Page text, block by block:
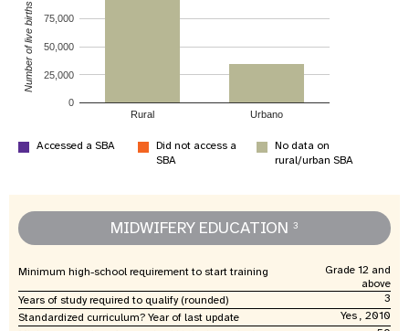
Rural Urbano
0
25,000
50,000
75,000
Number of live births
Accessed a SBA
Did not access a
SBA
No data on
rural/urban SBA
MIDWIFERY EDUCATION 3
Minimum high-school requirement to start training
Grade 12 and
above
Years of study required to qualify (rounded)
3
Standardized curriculum? Year of last update
Yes , 2010